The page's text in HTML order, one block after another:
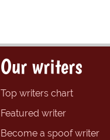
Our writers
Top writers chart
Featured writer
Become a spoof writer